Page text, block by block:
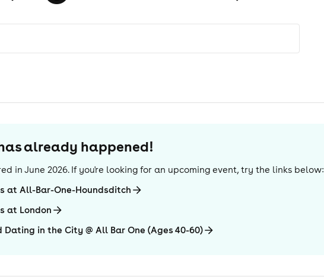
already happened!
in June 2026. If you're looking for an upcoming event, try the links below:
at All-Bar-One-Houndsditch
at London
Dating in the City @ All Bar One (Ages 40-60)